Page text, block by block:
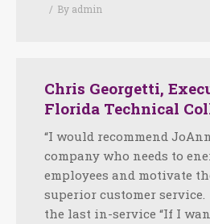
By admin
Chris Georgetti,
Florida Technical
“I would recommend
company who needs to
employees and motivate
superior customer
the last in-service “If I